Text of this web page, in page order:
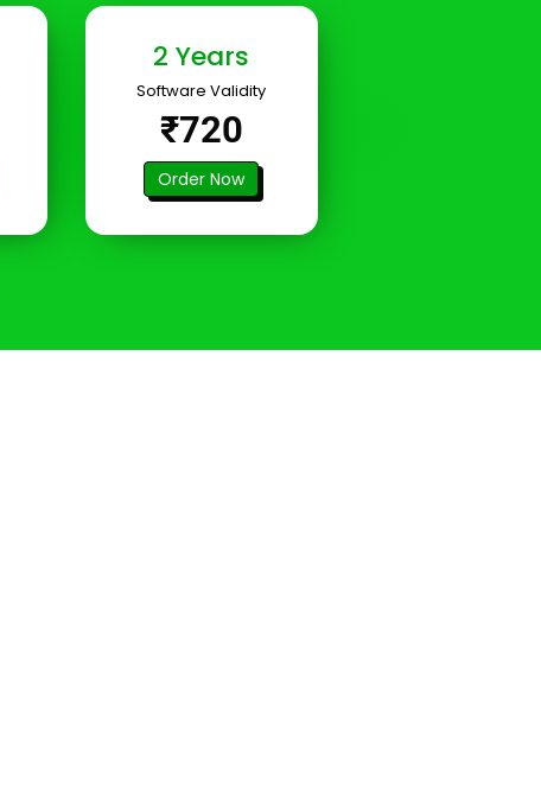
2 Years
Software Validity
₹720
Order Now